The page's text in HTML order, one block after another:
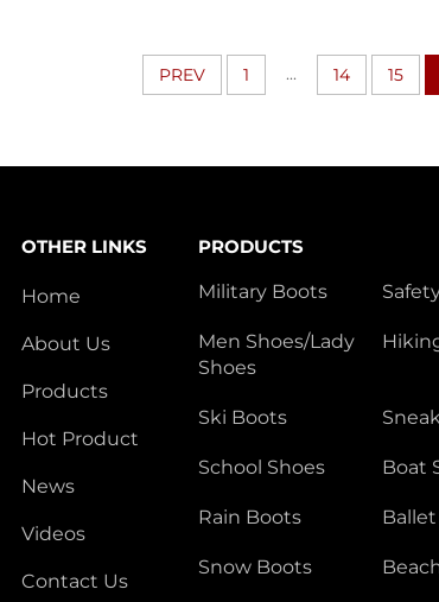
PREV 1 ... 14 15
OTHER LINKS
Home
About Us
Products
Hot Product
News
Videos
Contact Us
PRODUCTS
Military Boots
Men Shoes/Lady
Shoes
Ski Boots
School Shoes Boat
Rain Boots
Snow Boots